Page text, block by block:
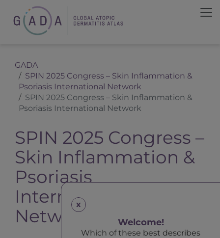
GADA
SPIN 2025 Congress – Skin Inflammation &
Psoriasis International Network
SPIN 2025 Congress – Skin Inflammation &
Psoriasis International Network
SPIN 2025 Congress –
Skin Inflammation &
Psoriasis
International
Network
x
Welcome!
Which of these best describes